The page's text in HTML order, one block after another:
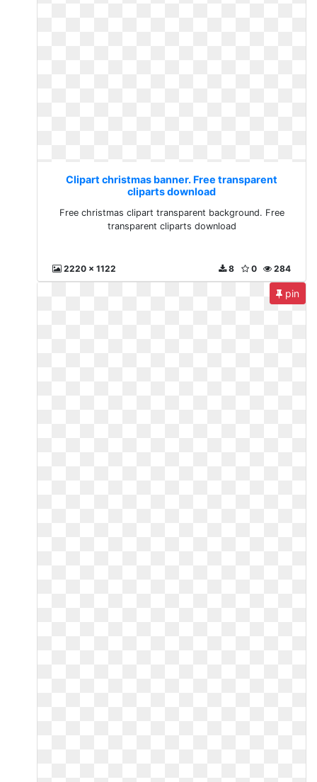
Clipart christmas banner. Free transparent
cliparts download
Free christmas clipart transparent background. Free
transparent cliparts download
2220 x 1122 284
0
8
pin